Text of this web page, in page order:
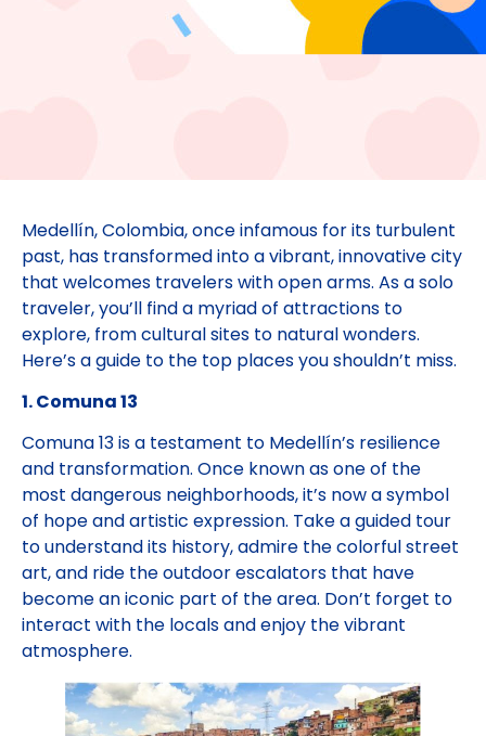
Medellín, Colombia, once infamous for its turbulent
past, has transformed into a vibrant, innovative city
that welcomes travelers with open arms. As a solo
traveler, you’ll find a myriad of attractions to
explore, from cultural sites to natural wonders.
Here’s a guide to the top places you shouldn’t miss.
1. Comuna 13
Comuna 13 is a testament to Medellín’s resilience
and transformation. Once known as one of the
most dangerous neighborhoods, it’s now a symbol
of hope and artistic expression. Take a guided tour
to understand its history, admire the colorful street
art, and ride the outdoor escalators that have
become an iconic part of the area. Don’t forget to
interact with the locals and enjoy the vibrant
atmosphere.